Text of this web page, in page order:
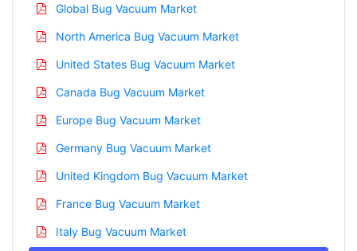
Global Bug Vacuum Market
North America Bug Vacuum Market
United States Bug Vacuum Market
Canada Bug Vacuum Market
Europe Bug Vacuum Market
Germany Bug Vacuum Market
United Kingdom Bug Vacuum Market
France Bug Vacuum Market
Italy Bug Vacuum Market